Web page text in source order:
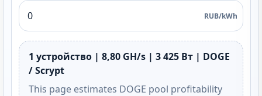
RUB/kWh
1 устройство | 8,80 GH/s | 3 425 Вт | DOGE
/ Scrypt
This page estimates DOGE pool profitability